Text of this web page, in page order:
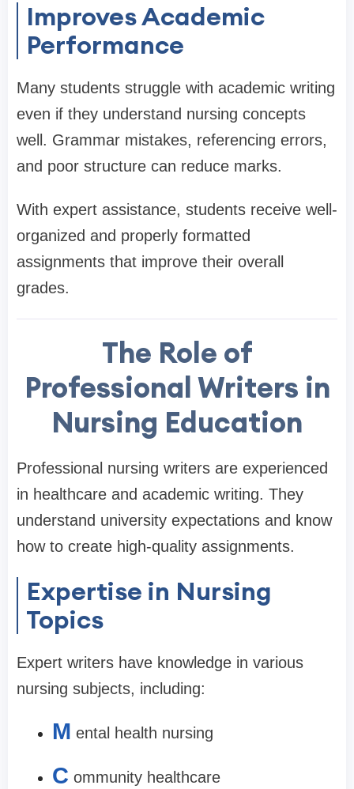
Improves Academic
Performance
Many students struggle with academic writing
even if they understand nursing concepts
well. Grammar mistakes, referencing errors,
and poor structure can reduce marks.
With expert assistance, students receive well-
organized and properly formatted
assignments that improve their overall
grades.
The Role of
Professional Writers in
Nursing Education
Professional nursing writers are experienced
in healthcare and academic writing. They
understand university expectations and know
how to create high-quality assignments.
Expertise in Nursing
Topics
Expert writers have knowledge in various
nursing subjects, including:
M ental health nursing
C ommunity healthcare